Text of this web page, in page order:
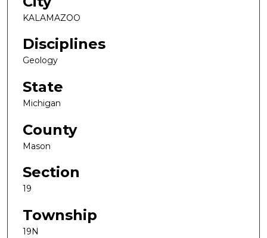
KALAMAZOO
Disciplines
Geology
State
Michigan
County
Mason
Section
19
Township
19N